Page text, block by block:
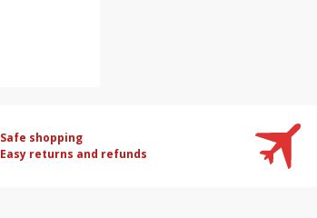
Safe shopping
Easy returns and refunds